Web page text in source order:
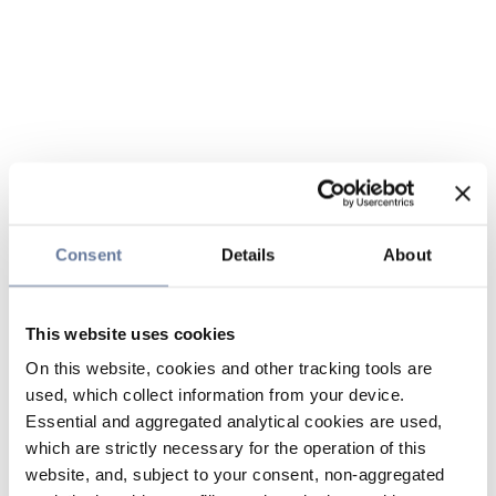
Consent Details About
This website uses cookies
On this website, cookies and other tracking tools are
used, which collect information from your device.
Essential and aggregated analytical cookies are used,
which are strictly necessary for the operation of this
website, and, subject to your consent, non-aggregated